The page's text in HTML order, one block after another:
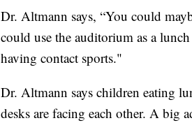
Dr. Altmann says, “You could
could use the auditorium as a
having contact sports."
Dr. Altmann says children eating
desks are facing each other. A big